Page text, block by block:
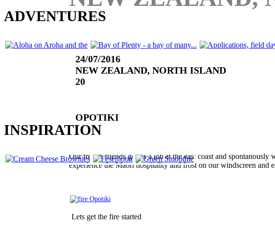
ADVENTURES
INSPIRATION
24/07/2016
NEW ZEALAND, NORTH ISLAND
20
OPOTIKI
Our french friends got us a job at the east coast and
experience the Maori hospitality and frost on our windscreen and
Lets get the fire started